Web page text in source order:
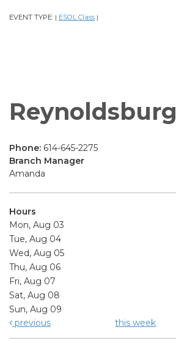
EVENT TYPE: | ESOL Class |
Reynoldsburg
Phone: 614-645-2275
Branch Manager
Amanda
Hours
Mon, Aug 03
Tue, Aug 04
Wed, Aug 05
Thu, Aug 06
Fri, Aug 07
Sat, Aug 08
Sun, Aug 09
previous
this week